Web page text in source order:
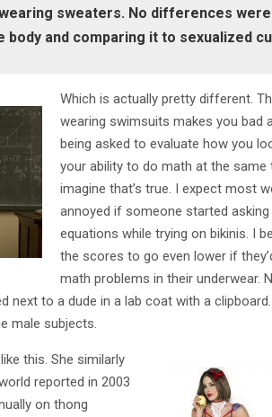
sweaters. No differences
body and comparing it to sexualized
Which is actually pretty different.
wearing swimsuits makes you bad
being asked to evaluate how you
your ability to do math at the same
imagine that’s true. I expect most
annoyed if someone started
equations while trying on bikinis. I
the scores to go even lower if
math problems in their underwear.
next to a dude in a lab coat with a
male subjects.
this. She similarly
reported in 2003
on thong